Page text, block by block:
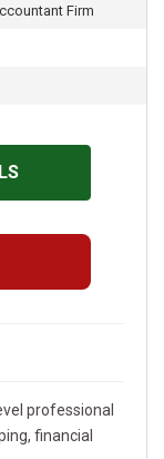
Firm
professional
financial